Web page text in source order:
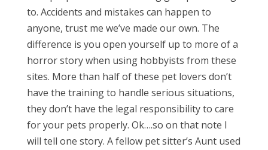
to. Accidents and mistakes can happen to
anyone, trust me we’ve made our own. The
difference is you open yourself up to more of a
horror story when using hobbyists from these
sites. More than half of these pet lovers don’t
have the training to handle serious situations,
they don’t have the legal responsibility to care
for your pets properly. Ok….so on that note I
will tell one story. A fellow pet sitter’s Aunt used